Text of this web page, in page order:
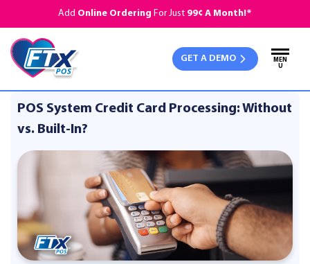
Add Online Ordering For Just 99¢ A Month!*
GET A DEMO
MEN
U
POS System Credit Card Processing: Without
vs. Built-In?